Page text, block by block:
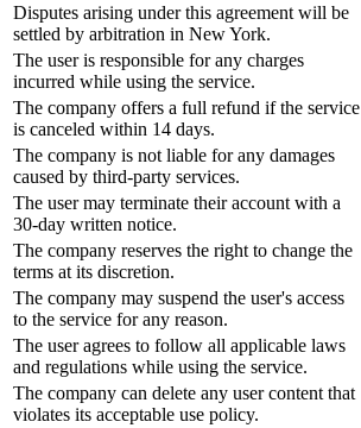
Disputes arising under this agreement will be
settled by arbitration in New York.
The user is responsible for any charges
incurred while using the service.
The company offers a full refund if the service
is canceled within 14 days.
The company is not liable for any damages
caused by third-party services.
The user may terminate their account with a
30-day written notice.
The company reserves the right to change the
terms at its discretion.
The company may suspend the user's access
to the service for any reason.
The user agrees to follow all applicable laws
and regulations while using the service.
The company can delete any user content that
violates its acceptable use policy.